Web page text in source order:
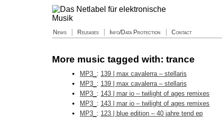
News Releases Info/Data Protection Contact
More music tagged with: trance
MP3_ : 139 | max cavalerra – stellaris
MP3_ : 139 | max cavalerra – stellaris
MP3_ : 143 | mar io – twilight of ages remixes
MP3_ : 143 | mar io – twilight of ages remixes
MP3_ : 123 | blue edition – 40 jahre tend ep